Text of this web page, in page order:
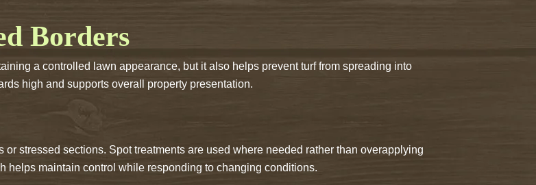
Borders
a controlled lawn appearance, but it also helps prevent turf from spreading into
high and supports overall property presentation.
stressed sections. Spot treatments are used where needed rather than overapplying
helps maintain control while responding to changing conditions.